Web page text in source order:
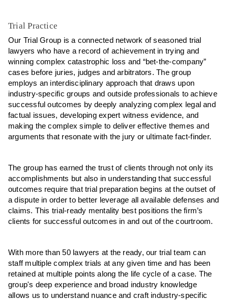
Trial Practice
Our Trial Group is a connected network of seasoned trial
lawyers who have a record of achievement in trying and
winning complex catastrophic loss and “bet-the-company”
cases before juries, judges and arbitrators. The group
employs an interdisciplinary approach that draws upon
industry-specific groups and outside professionals to achieve
successful outcomes by deeply analyzing complex legal and
factual issues, developing expert witness evidence, and
making the complex simple to deliver effective themes and
arguments that resonate with the jury or ultimate fact-finder.
The group has earned the trust of clients through not only its
accomplishments but also in understanding that successful
outcomes require that trial preparation begins at the outset of
a dispute in order to better leverage all available defenses and
claims. This trial-ready mentality best positions the firm’s
clients for successful outcomes in and out of the courtroom.
With more than 50 lawyers at the ready, our trial team can
staff multiple complex trials at any given time and has been
retained at multiple points along the life cycle of a case. The
group's deep experience and broad industry knowledge
allows us to understand nuance and craft industry-specific